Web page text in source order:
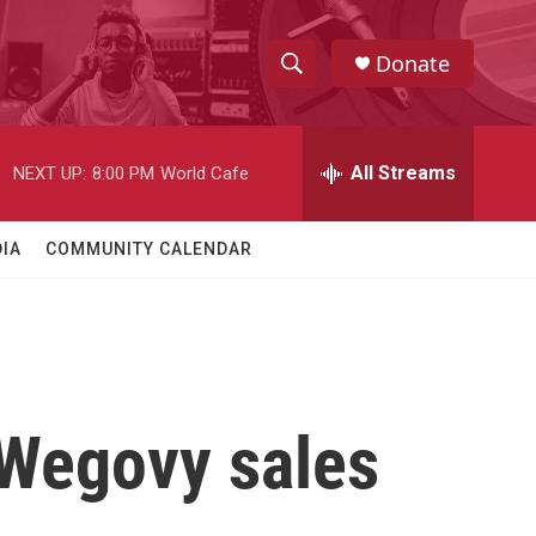
h
w
c
S
e
h
Donate
NEXT UP: 8:00 PM World Cafe All Streams
COMMUNITY CALENDAR
sales